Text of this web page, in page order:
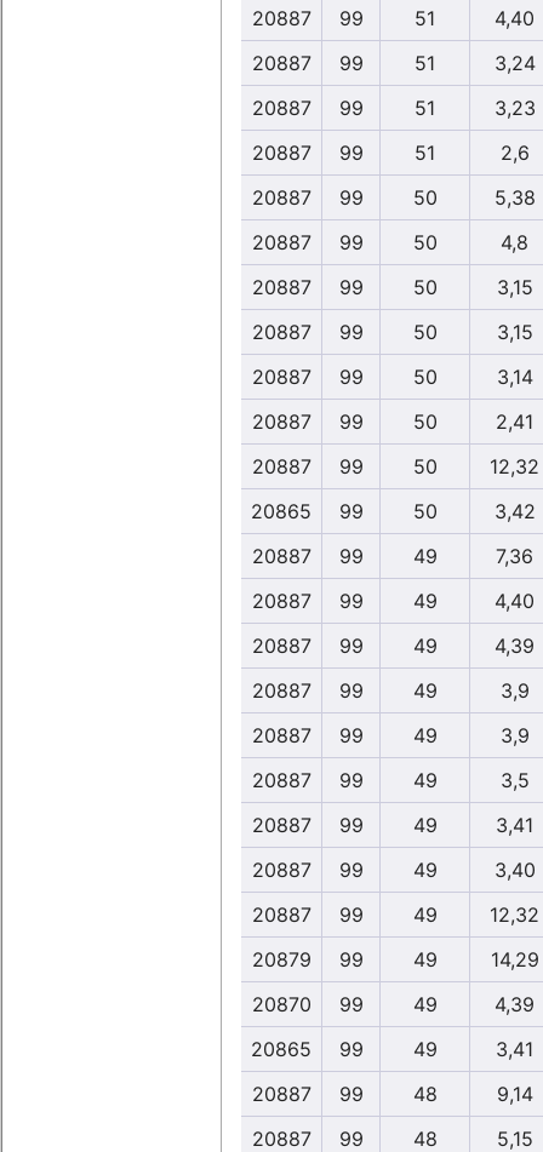
20887
99 51
4,40
20887
99 51
3,24
20887
99 51
3,23
20887
99 51
2,6
20887
99 50
5,38
20887
99 50
4,8
20887
99 50
3,15
20887
99 50
3,15
20887
99 50
3,14
20887
99 50
2,41
20887
99 50
12,32
20865
99 50
3,42
20887
99 49
7,36
20887
99 49
4,40
20887
99 49
4,39
20887
99 49
3,9
20887
99 49
3,9
20887
99 49
3,5
20887
99 49
3,41
20887
99 49
3,40
20887
99 49
12,32
20879
99 49
14,29
20870
99 49
4,39
20865
99 49
3,41
20887
99 48
9,14
20887
99 48
5,15